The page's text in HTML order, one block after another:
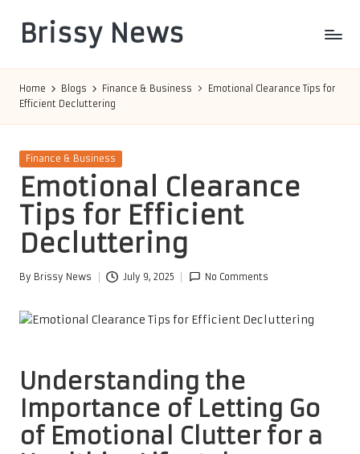
content
Brissy News
Home Blogs Finance & Business
Emotional Clearance Tips for
Efficient Decluttering
Posted
Finance & Business
Emotional Clearance
Tips for Efficient
Decluttering
Posted
By Brissy News July 9, 2025 No Comments
Understanding the
Importance of Letting Go
of Emotional Clutter for a